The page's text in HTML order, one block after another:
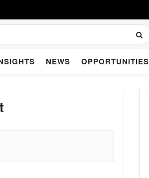
NEWS OPPORTUNITIES